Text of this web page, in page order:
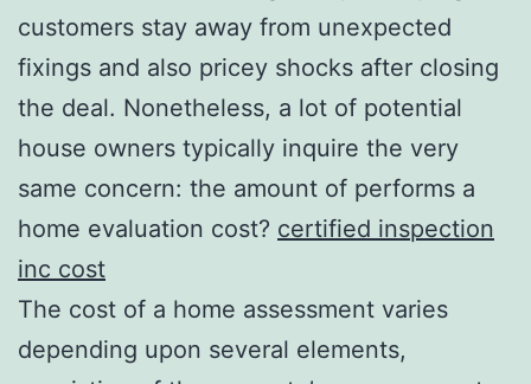
customers stay away from unexpected
fixings and also pricey shocks after closing
the deal. Nonetheless, a lot of potential
house owners typically inquire the very
same concern: the amount of performs a
home evaluation cost? certified inspection
inc cost
The cost of a home assessment varies
depending upon several elements,